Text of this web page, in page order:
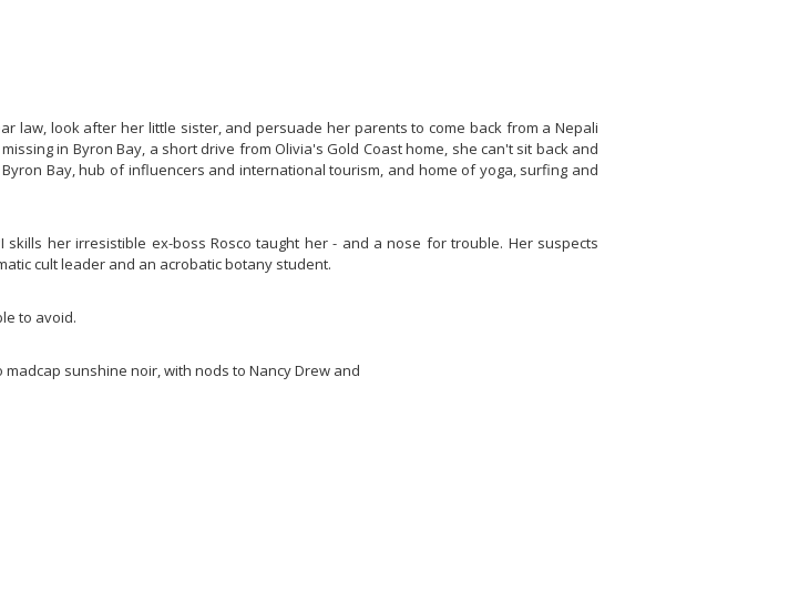
law, look after her little sister, and persuade her parents to come back from a Nepali
in Byron Bay, a short drive from Olivia's Gold Coast home, she can't sit back and
Bay, hub of influencers and international tourism, and home of yoga, surfing and
her irresistible ex-boss Rosco taught her - and a nose for trouble. Her suspects
cult leader and an acrobatic botany student.
to avoid.
sunshine noir, with nods to Nancy Drew and